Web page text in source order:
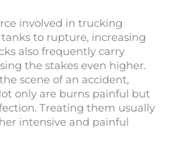
involved in trucking
to rupture, increasing
also frequently carry
the stakes even higher.
scene of an accident,
only are burns painful but
Treating them usually
intensive and painful